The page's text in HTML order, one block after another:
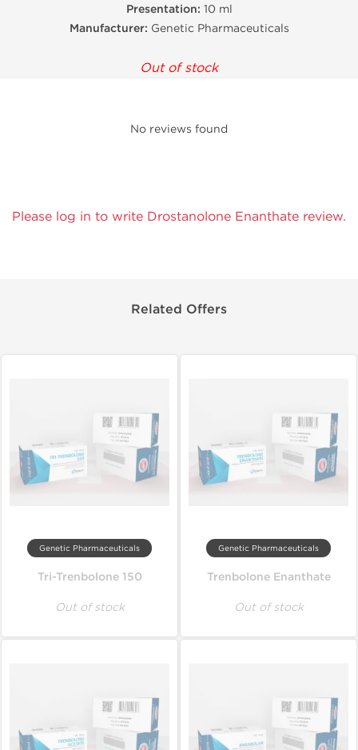
Presentation: 10 ml
Manufacturer: Genetic Pharmaceuticals
Out of stock
No reviews found
Please log in to write Drostanolone Enanthate review.
Related Offers
Genetic Pharmaceuticals
Tri-Trenbolone 150
Out of stock
Genetic Pharmaceuticals
Trenbolone Enanthate
Out of stock